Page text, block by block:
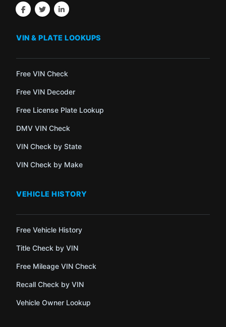
VIN & PLATE LOOKUPS
Free VIN Check
Free VIN Decoder
Free License Plate Lookup
DMV VIN Check
VIN Check by State
VIN Check by Make
VEHICLE HISTORY
Free Vehicle History
Title Check by VIN
Free Mileage VIN Check
Recall Check by VIN
Vehicle Owner Lookup